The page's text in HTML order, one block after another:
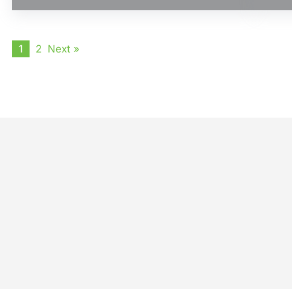
1 2 Next »